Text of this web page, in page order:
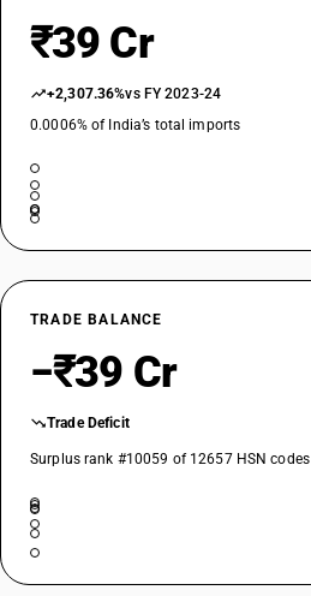
₹39 Cr
+2,307.36%vs FY 2023-24
0.0006% of India’s total imports
TRADE BALANCE
−₹39 Cr
Trade Deficit
Surplus rank #10059 of 12657 HSN codes